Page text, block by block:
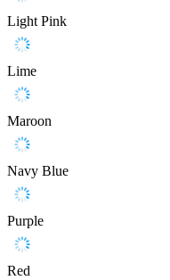
Light Pink
Lime
Maroon
Navy Blue
Purple
Red